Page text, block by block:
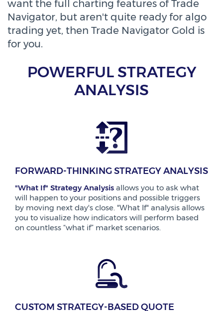
want the full charting features of Trade
Navigator, but aren't quite ready for algo
trading yet, then Trade Navigator Gold is
for you.
POWERFUL STRATEGY
ANALYSIS
FORWARD-THINKING STRATEGY ANALYSIS
"What If" Strategy Analysis allows you to ask what
will happen to your positions and possible triggers
by moving next day's close. "What If" analysis allows
you to visualize how indicators will perform based
on countless “what if” market scenarios.
CUSTOM STRATEGY-BASED QUOTE